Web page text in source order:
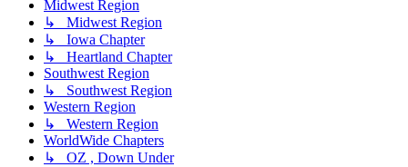
Midwest Region
↳ Midwest Region
↳ Iowa Chapter
↳ Heartland Chapter
Southwest Region
↳ Southwest Region
Western Region
↳ Western Region
WorldWide Chapters
↳ OZ , Down Under